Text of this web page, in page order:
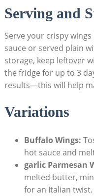
Serving and
Serve your crispy
sauce or served plain
storage, keep leftover
the fridge for up to 3
results—this will help
Variations
Buffalo Wings:
hot sauce and
garlic Parmesan
melted butter,
for an Italian twist.